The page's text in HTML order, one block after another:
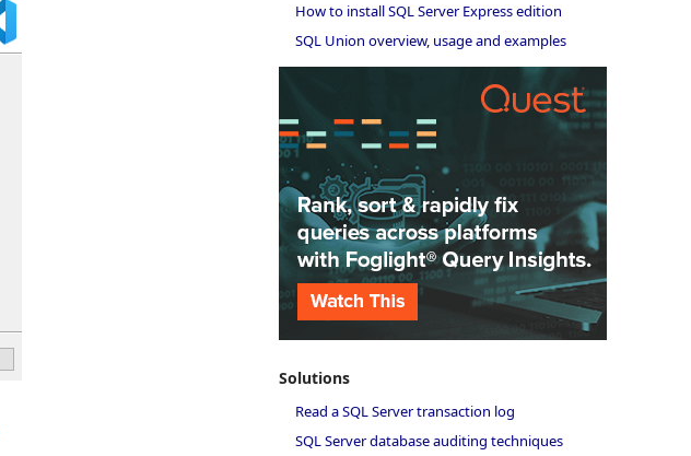
How to install SQL Server Express edition
SQL Union overview, usage and examples
Solutions
Read a SQL Server transaction log
SQL Server database auditing techniques